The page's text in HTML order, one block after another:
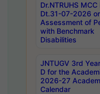
Dr.NTRUHS
Dt.31-07-2026
Assessment of
with Benchmark
Disabilities
JNTUGV 3rd
D for the
2026-27
Calendar